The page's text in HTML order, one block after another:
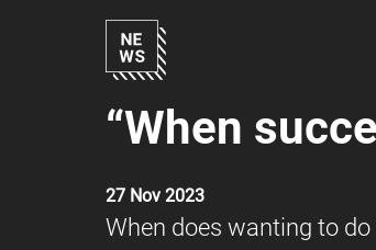
“When
27 Nov 2023
When does wanting to